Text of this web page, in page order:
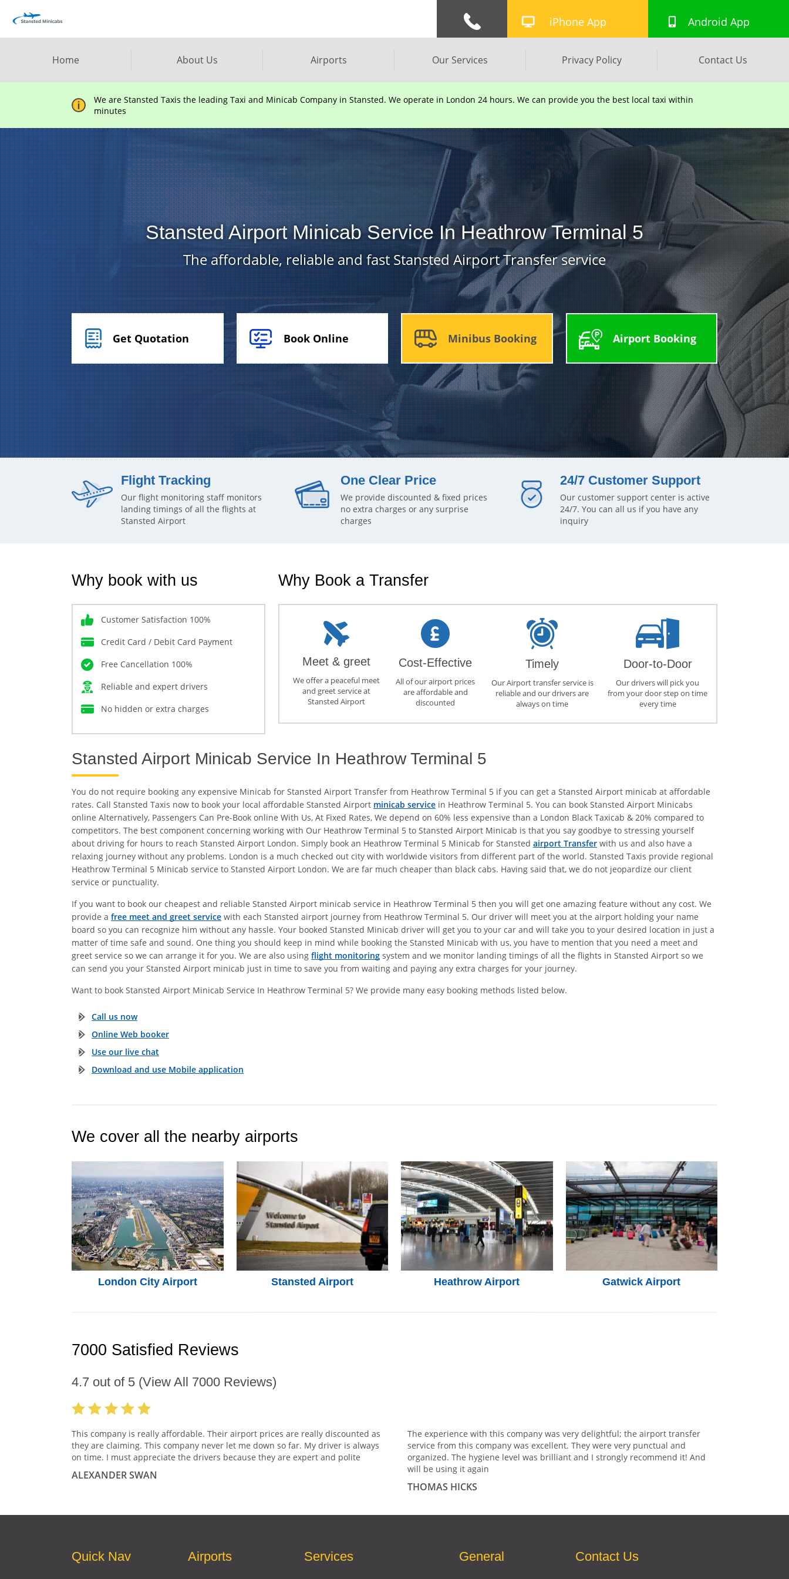
Home About Us Airports Our Services Privacy Policy Contact Us
iPhone App Android App
We are Stansted Taxis the leading Taxi and Minicab Company in Stansted. We operate in London 24 hours. We can provide you the best local taxi within
minutes
Stansted Airport Minicab Service In Heathrow Terminal 5
The affordable, reliable and fast Stansted Airport Transfer service
Get Quotation Book Online Minibus Booking Airport Booking
Flight Tracking
Our flight monitoring staff monitors
landing timings of all the flights at
Stansted Airport
One Clear Price
We provide discounted & fixed prices
no extra charges or any surprise
charges
24/7 Customer Support
Our customer support center is active
24/7. You can all us if you have any
inquiry
Why book with us
Customer Satisfaction 100%
Credit Card / Debit Card Payment
Free Cancellation 100%
Reliable and expert drivers
No hidden or extra charges
Why Book a Transfer
Meet & greet
We offer a peaceful meet
and greet service at
Stansted Airport
Cost-Effective
All of our airport prices
are affordable and
discounted
Timely
Our Airport transfer service is
reliable and our drivers are
always on time
Door-to-Door
Our drivers will pick you
from your door step on time
every time
Stansted Airport Minicab Service In Heathrow Terminal 5
You do not require booking any expensive Minicab for Stansted Airport Transfer from Heathrow Terminal 5 if you can get a Stansted Airport minicab at affordable
rates. Call Stansted Taxis now to book your local affordable Stansted Airport minicab service in Heathrow Terminal 5. You can book Stansted Airport Minicabs
online Alternatively, Passengers Can Pre-Book online With Us, At Fixed Rates, We depend on 60% less expensive than a London Black Taxicab & 20% compared to
competitors. The best component concerning working with Our Heathrow Terminal 5 to Stansted Airport Minicab is that you say goodbye to stressing yourself
about driving for hours to reach Stansted Airport London. Simply book an Heathrow Terminal 5 Minicab for Stansted airport Transfer with us and also have a
relaxing journey without any problems. London is a much checked out city with worldwide visitors from different part of the world. Stansted Taxis provide regional
Heathrow Terminal 5 Minicab service to Stansted Airport London. We are far much cheaper than black cabs. Having said that, we do not jeopardize our client
service or punctuality.
If you want to book our cheapest and reliable Stansted Airport minicab service in Heathrow Terminal 5 then you will get one amazing feature without any cost. We
provide a free meet and greet service with each Stansted airport journey from Heathrow Terminal 5. Our driver will meet you at the airport holding your name
board so you can recognize him without any hassle. Your booked Stansted Minicab driver will get you to your car and will take you to your desired location in just a
matter of time safe and sound. One thing you should keep in mind while booking the Stansted Minicab with us, you have to mention that you need a meet and
greet service so we can arrange it for you. We are also using flight monitoring system and we monitor landing timings of all the flights in Stansted Airport so we
can send you your Stansted Airport minicab just in time to save you from waiting and paying any extra charges for your journey.
Want to book Stansted Airport Minicab Service In Heathrow Terminal 5? We provide many easy booking methods listed below.
Call us now
Online Web booker
Use our live chat
Download and use Mobile application
We cover all the nearby airports
London City Airport Stansted Airport Heathrow Airport Gatwick Airport
7000 Satisfied Reviews
4.7 out of 5 (View All 7000 Reviews)
This company is really affordable. Their airport prices are really discounted as
they are claiming. This company never let me down so far. My driver is always
on time. I must appreciate the drivers because they are expert and polite
ALEXANDER SWAN
The experience with this company was very delightful; the airport transfer
service from this company was excellent. They were very punctual and
organized. The hygiene level was brilliant and I strongly recommend it! And
will be using it again
THOMAS HICKS
Quick Nav Airports Services General Contact Us